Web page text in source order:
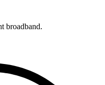
broadband.